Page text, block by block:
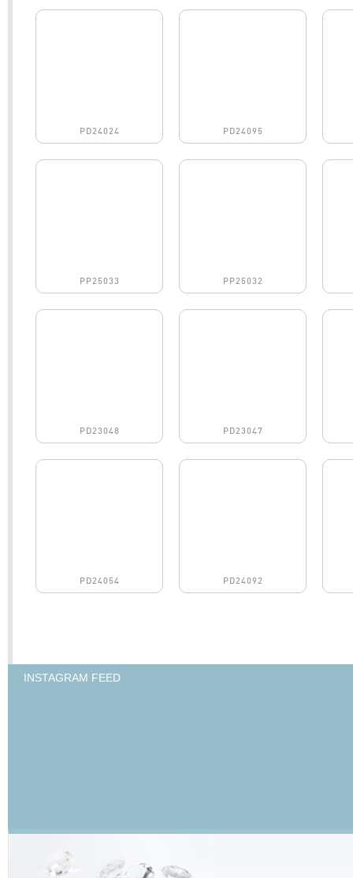
PD24024 PD24095
PP25033 PP25032
PD23048 PD23047
PD24054 PD24092
INSTAGRAM FEED